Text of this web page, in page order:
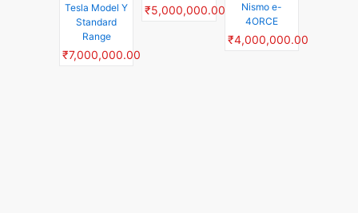
Tesla Model Y
Standard
Range
₹7,000,000.00
₹5,000,000.00
Nismo e-
4ORCE
₹4,000,000.00